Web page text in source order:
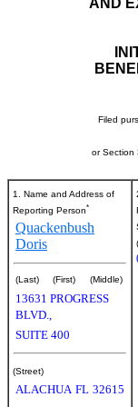
AND
Filed
or Section
1. Name and Address of
Reporting Person*
Quackenbush
Doris
(Last) (First) (Middle)
13631 PROGRESS
BLVD.,
SUITE 400
(Street)
ALACHUA FL 32615